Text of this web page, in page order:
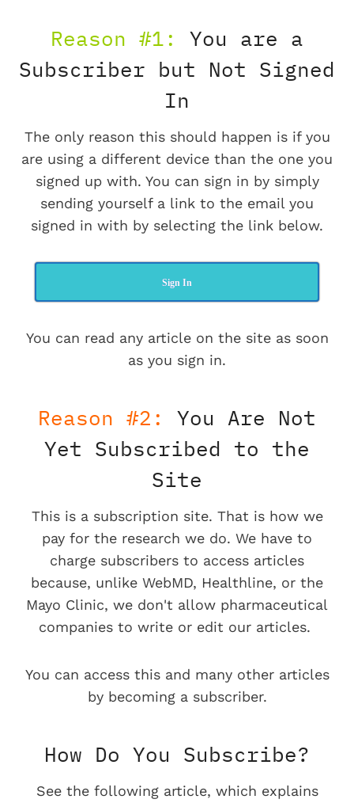
Reason #1:
You are a
Subscriber but Not Signed
In
The only reason this should happen is if you
are using a different device than the one you
signed up with. You can sign in by simply
sending yourself a link to the email you
signed in with by selecting the link below.
Sign In
You can read any article on the site as soon
as you sign in.
Reason #2:
You Are Not
Yet Subscribed to the
Site
This is a subscription site. That is how we
pay for the research we do. We have to
charge subscribers to access articles
because, unlike WebMD, Healthline, or the
Mayo Clinic, we don't allow pharmaceutical
companies to write or edit our articles.
You can access this and many other articles
by becoming a subscriber.
How Do You Subscribe?
See the following article, which explains